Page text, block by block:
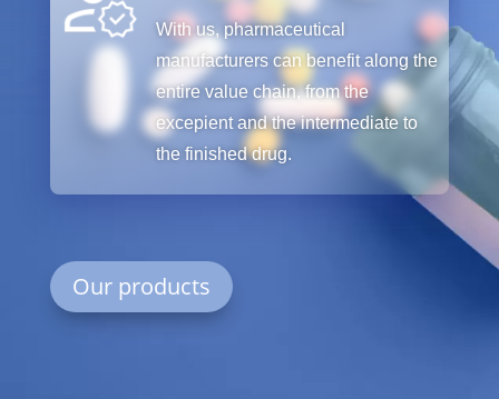
With us, pharmaceutical
manufacturers can benefit along the
entire value chain,from the
excepientandtheintermediate to
the finished drug.
Our products